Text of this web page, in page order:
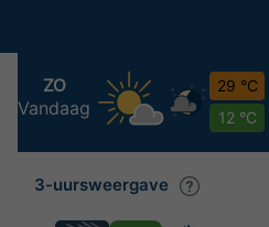
ZO
Vandaag
29 °C
12 °C
3-uursweergave